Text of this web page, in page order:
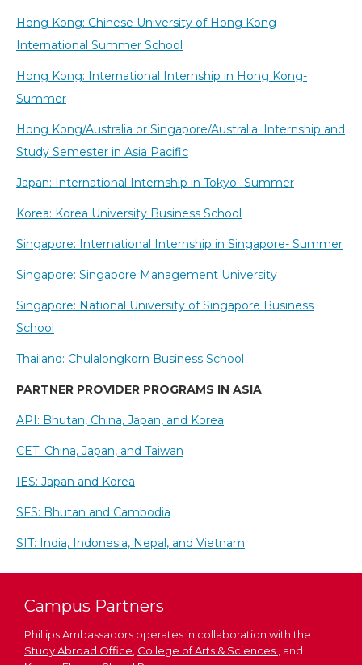
Hong Kong: Chinese University of Hong Kong
International Summer School
Hong Kong: International Internship in Hong Kong-
Summer
Hong Kong/Australia or Singapore/Australia: Internship and
Study Semester in Asia Pacific
Japan: International Internship in Tokyo- Summer
Korea: Korea University Business School
Singapore: International Internship in Singapore- Summer
Singapore: Singapore Management University
Singapore: National University of Singapore Business
School
Thailand: Chulalongkorn Business School
PARTNER PROVIDER PROGRAMS IN ASIA
API: Bhutan, China, Japan, and Korea
CET: China, Japan, and Taiwan
IES: Japan and Korea
SFS: Bhutan and Cambodia
SIT: India, Indonesia, Nepal, and Vietnam
Campus Partners
Phillips Ambassadors operates in collaboration with the
Study Abroad Office College of Arts & Sciences
, and